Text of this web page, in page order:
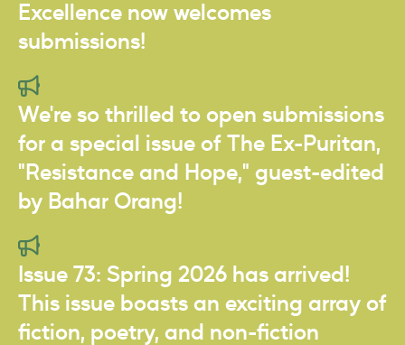
Excellence now welcomes
submissions!
We're so thrilled to open submissions
for a special issue of The Ex-Puritan,
"Resistance and Hope," guest-edited
by Bahar Orang!
Issue 73: Spring 2026 has arrived!
This issue boasts an exciting array of
fiction, poetry, and non-fiction